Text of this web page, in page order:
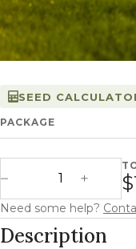
SEED
PACKAGE
Decrease
Need some help?
Description